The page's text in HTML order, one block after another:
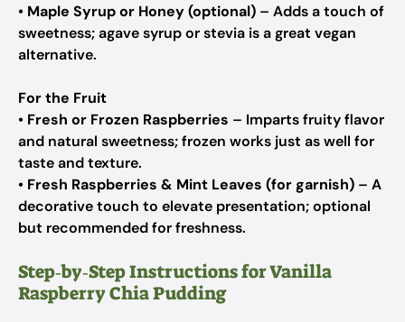
• Maple Syrup or Honey (optional) – Adds a touch of
sweetness; agave syrup or stevia is a great vegan
alternative.
For the Fruit
• Fresh or Frozen Raspberries – Imparts fruity flavor
and natural sweetness; frozen works just as well for
taste and texture.
• Fresh Raspberries & Mint Leaves (for garnish) – A
decorative touch to elevate presentation; optional
but recommended for freshness.
Step‑by‑Step Instructions for Vanilla
Raspberry Chia Pudding